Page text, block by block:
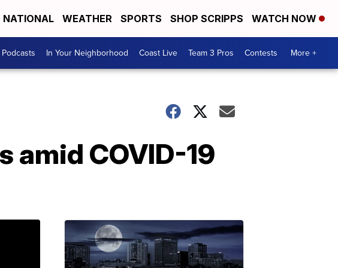
NATIONAL WEATHER SPORTS SHOP SCRIPPS WATCH NOW
Podcasts In Your Neighborhood Coast Live Team 3 Pros Contests More +
amid COVID-19